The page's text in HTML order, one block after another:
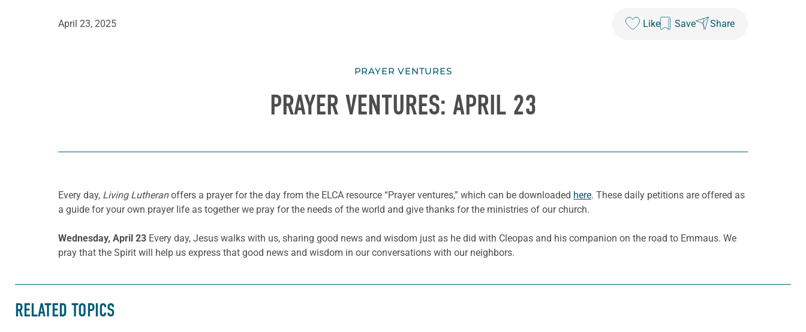
April 23, 2025 Like Save Share
PRAYER VENTURES
PRAYER VENTURES: APRIL 23
Every day, Living Lutheranoffers a prayer for the day from the ELCA resource “Prayer ventures,” which can be downloaded here. These daily petitions are offered as
a guide for your own prayer life as together we pray for the needs of the world and give thanks for the ministries of our church.
Wednesday, April 23 Every day, Jesus walks with us, sharing good news and wisdom just as he did with Cleopas and his companion on the road to Emmaus. We
pray that the Spirit will help us express that good news and wisdom in our conversations with our neighbors.
RELATED TOPICS